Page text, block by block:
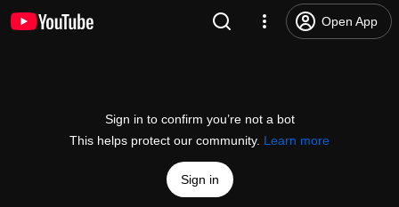
Open App
Sign in to confirm you’re not a bot
This helps protect our community. Learn more
Sign in